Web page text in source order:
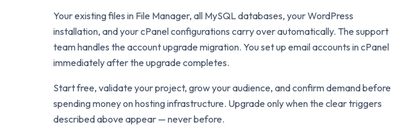
Your existing files in File Manager, all MySQL databases, your WordPress
installation, and your cPanel configurations carry over automatically. The support
team handles the account upgrade migration. You set up email accounts in cPanel
immediately after the upgrade completes.
Start free, validate your project, grow your audience, and confirm demand before
spending money on hosting infrastructure. Upgrade only when the clear triggers
described above appear — never before.